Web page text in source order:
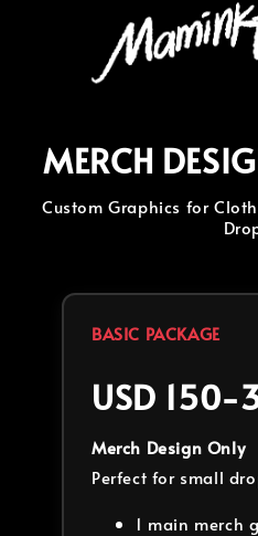
MERCH
Custom Graphics for
BASIC PACKAGE
USD 150-
Merch Design Only
Perfect for small
1 main merch